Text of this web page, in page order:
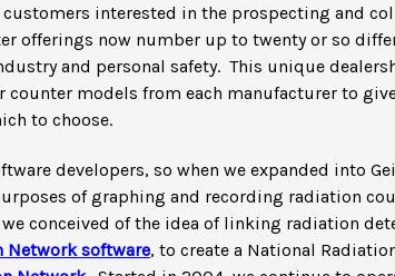
interested in the prospecting and
offerings now number up to twenty or so
and personal safety. This unique
counter models from each manufacturer to
to choose.
developers, so when we expanded into
of graphing and recording radiation
we conceived of the idea of linking radiation
Network software, to create a National